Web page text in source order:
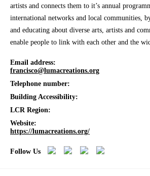
artists and connects them to it’s annual
international networks and local communities,
and educating about diverse arts, artists and
enable people to link with each other and the
Email address:
francisco@lumacreations.org
Telephone number:
Building Accessibility:
LCR Region:
Website:
https://lumacreations.org/
Follow Us